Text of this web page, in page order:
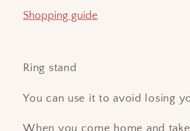
Shopping guide
Ring stand
You can use it to avoid losing
When you come home and